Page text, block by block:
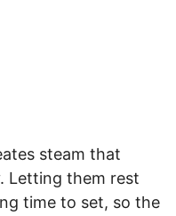
steam that
Letting them rest
time to set, so the